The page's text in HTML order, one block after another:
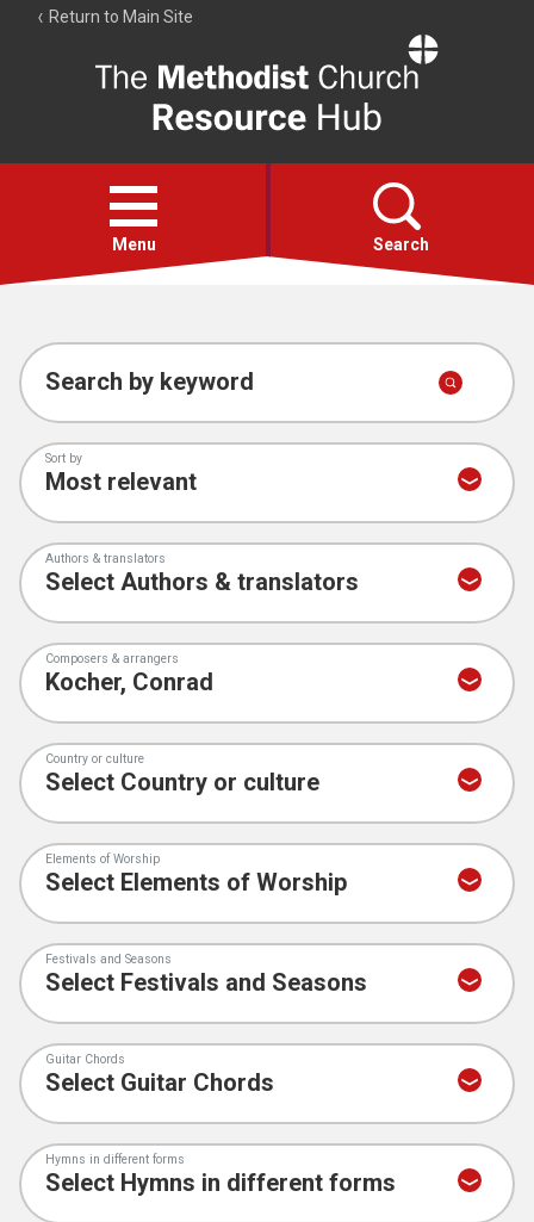
Return to Main Site
Resource
Hub
Open
menu
Menu Search
Account
Collections
Search by keyword
Sort by
Authors & translators
Composers & arrangers
Country or culture
Elements of Worship
Festivals and Seasons
Guitar Chords
Hymns in different forms